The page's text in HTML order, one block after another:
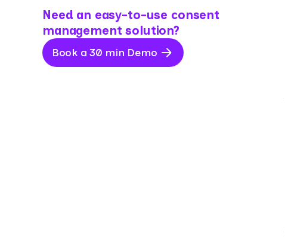
Need an easy-to-use consent
management solution?
Book a 30 min Demo